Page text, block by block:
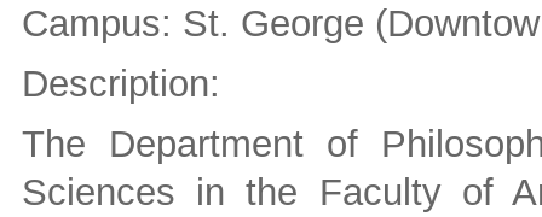
Campus: St. George
Description:
The Department of
Sciences in the Faculty of